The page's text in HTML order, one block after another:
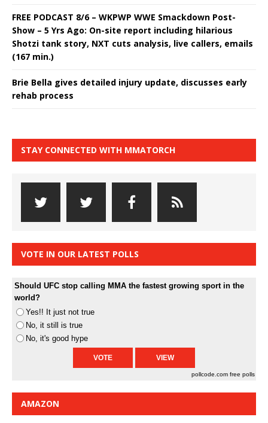
FREE PODCAST 8/6 – WKPWP WWE Smackdown Post-
Show – 5 Yrs Ago: On-site report including hilarious
Shotzi tank story, NXT cuts analysis, live callers, emails
(167 min.)
Brie Bella gives detailed injury update, discusses early
rehab process
STAY CONNECTED WITH MMATORCH
VOTE IN OUR LATEST POLLS
Should UFC stop calling MMA the fastest growing sport in the
world?
Yes!! It just not true
No, it still is true
No, it's good hype
pollcode.com free polls
AMAZON